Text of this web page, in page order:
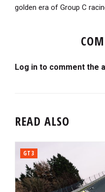
golden era of Group C
Log in to comment the
READ ALSO
GT3